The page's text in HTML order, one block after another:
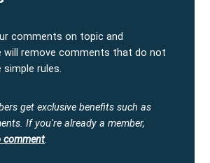
comments on topic and
will remove comments that do not
simple rules.
get exclusive benefits such as
If you're already a member,
comment.